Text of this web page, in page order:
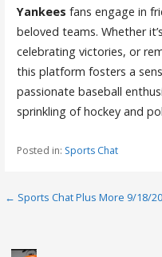
Yankees fans engage in
beloved teams. Whether
celebrating victories, or
this platform fosters a
passionate baseball
sprinkling of hockey and
Posted in: Sports Chat
Post
← Sports Chat Plus More 9/18/